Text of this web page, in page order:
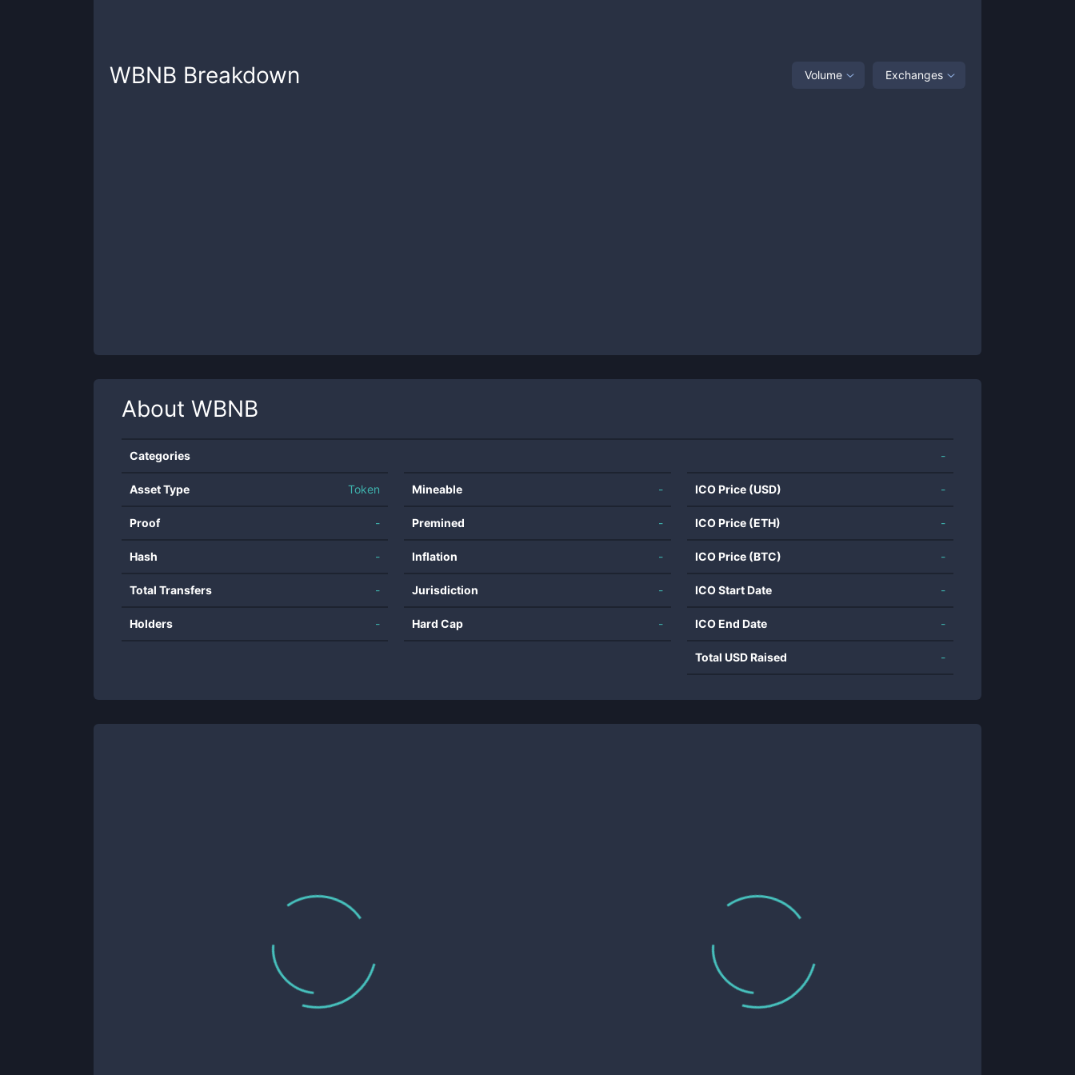
WBNB Breakdown Volume Exchanges
About WBNB
Categories -
Asset Type Token
Proof -
Hash -
Total Transfers -
Holders -
Mineable -
Premined -
Inflation -
Jurisdiction -
Hard Cap -
ICO Price (USD) -
ICO Price (ETH) -
ICO Price (BTC) -
ICO Start Date -
ICO End Date -
Total USD Raised -